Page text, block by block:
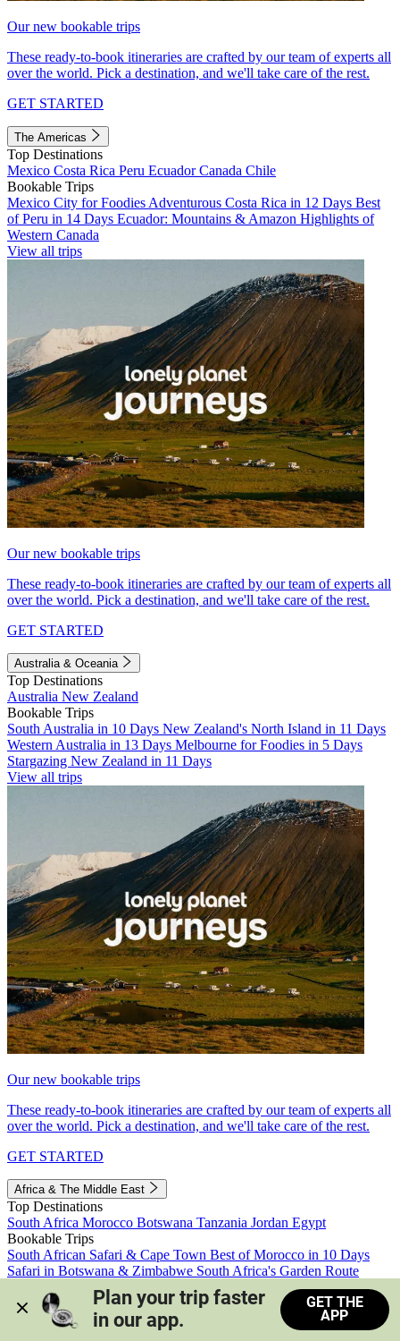
Our new bookable trips
These ready-to-book itineraries are crafted by our team of experts all
over the world. Pick a destination, and we'll take care of the rest.
GET STARTED
The Americas
Top Destinations
Mexico Costa Rica Peru EcuadorCanada Chile
Bookable Trips
Mexico City for Foodies Adventurous Costa Rica in 12 Days Best
of Peru in 14 Days Ecuador: Mountains & Amazon Highlights of
Western Canada
View all trips
Our new bookable trips
These ready-to-book itineraries are crafted by our team of experts all
over the world. Pick a destination, and we'll take care of the rest.
GET STARTED
Australia & Oceania
Top Destinations
Australia New Zealand
Bookable Trips
South Australia in 10 Days New Zealand's North Island in 11 Days
Western Australia in 13 Days Melbourne for Foodies in 5 Days
Stargazing New Zealand in 11 Days
View all trips
Our new bookable trips
These ready-to-book itineraries are crafted by our team of experts all
over the world. Pick a destination, and we'll take care of the rest.
GET STARTED
Africa & The Middle East
Top Destinations
South Africa Morocco Botswana Tanzania Jordan Egypt
Bookable Trips
South African Safari & Cape Town Best of Morocco in 10 Days
Safari in Botswana & Zimbabwe South Africa's Garden Route
Morocco's Medinas & Sahara
Train Safari South Africa
View all trips
Plan your trip faster
in our app.
GET THE
APP